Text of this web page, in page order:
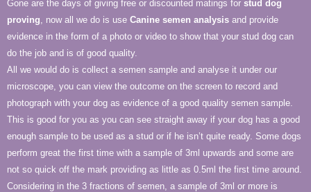
Gone are the days of giving free or discounted matings for stud dog
proving , now all we do is use Canine semen analysis and provide
evidence in the form of a photo or video to show that your stud dog can
do the job and is of good quality.
All we would do is collect a semen sample and analyse it under our
microscope, you can view the outcome on the screen to record and
photograph with your dog as evidence of a good quality semen sample.
This is good for you as you can see straight away if your dog has a good
enough sample to be used as a stud or if he isn’t quite ready. Some dogs
perform great the first time with a sample of 3ml upwards and some are
not so quick off the mark providing as little as 0.5ml the first time around.
Considering in the 3 fractions of semen, a sample of 3ml or more is